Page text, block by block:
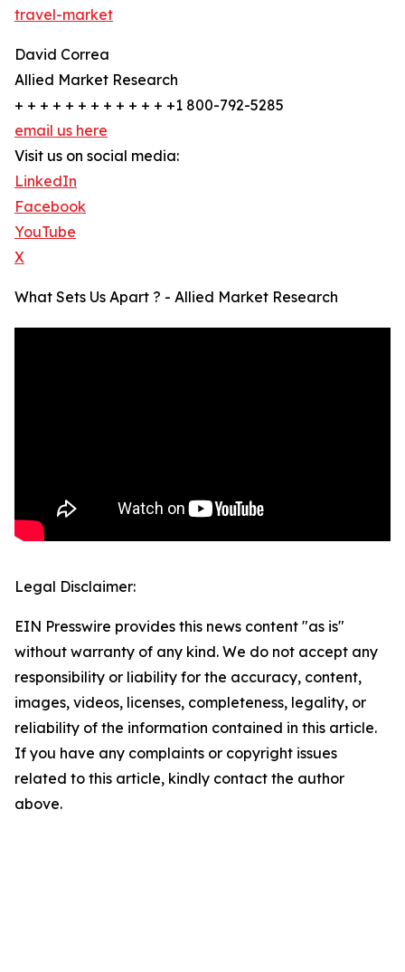
travel-market
David Correa
Allied Market Research
+ + + + + + + + + + + + +1 800-792-5285
email us here
Visit us on social media:
LinkedIn
Facebook
YouTube
X
What Sets Us Apart ? - Allied Market Research
Legal Disclaimer:
EIN Presswire provides this news content "as is"
without warranty of any kind. We do not accept any
responsibility or liability for the accuracy, content,
images, videos, licenses, completeness, legality, or
reliability of the information contained in this article.
If you have any complaints or copyright issues
related to this article, kindly contact the author
above.